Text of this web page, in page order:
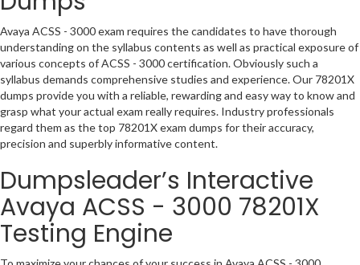
Avaya ACSS - 3000 exam requires the candidates to have thorough
understanding on the syllabus contents as well as practical exposure of
various concepts of ACSS - 3000 certification. Obviously such a
syllabus demands comprehensive studies and experience. Our 78201X
dumps provide you with a reliable, rewarding and easy way to know and
grasp what your actual exam really requires. Industry professionals
regard them as the top 78201X exam dumps for their accuracy,
precision and superbly informative content.
Dumpsleader’s Interactive
Avaya ACSS - 3000 78201X
Testing Engine